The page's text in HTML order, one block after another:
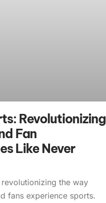
Revolutionizing
Fan
Like Never
the way
fans experience sports.